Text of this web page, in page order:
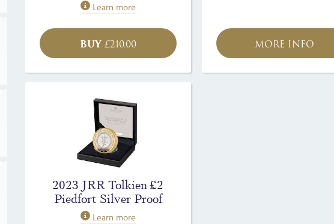
Learn more
BUY£210.00 MORE INFO
2023 JRR Tolkien £2
Piedfort Silver Proof
Learn more